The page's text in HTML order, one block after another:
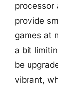
processor
provide
games at
a bit
be
vibrant,